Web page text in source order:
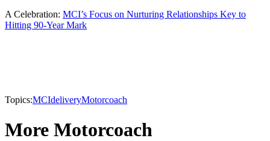
A Celebration: MCI’s Focus on Nurturing Relationships Key to
Hitting 90-Year Mark
Topics:MCIdeliveryMotorcoach
More Motorcoach